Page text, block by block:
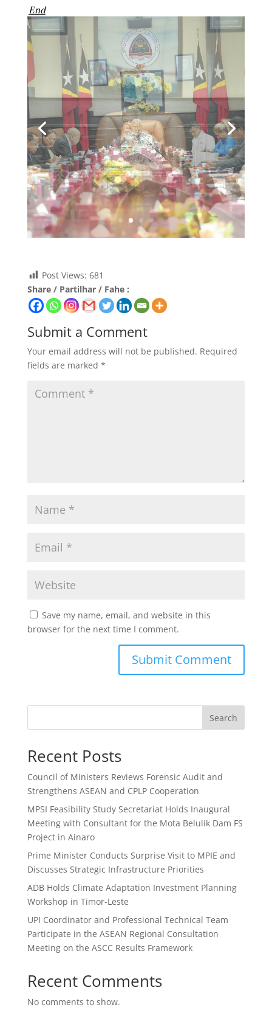
End
Post Views: 681
Share / Partilhar / Fahe :
Submit a Comment
Your email address will not be published. Required
fields are marked *
Save my name, email, and website in this
browser for the next time I comment.
Search
Recent Posts
Council of Ministers Reviews Forensic Audit and
Strengthens ASEAN and CPLP Cooperation
MPSI Feasibility Study Secretariat Holds Inaugural
Meeting with Consultant for the Mota Belulik Dam FS
Project in Ainaro
Prime Minister Conducts Surprise Visit to MPIE and
Discusses Strategic Infrastructure Priorities
ADB Holds Climate Adaptation Investment Planning
Workshop in Timor-Leste
UPI Coordinator and Professional Technical Team
Participate in the ASEAN Regional Consultation
Meeting on the ASCC Results Framework
Recent Comments
No comments to show.